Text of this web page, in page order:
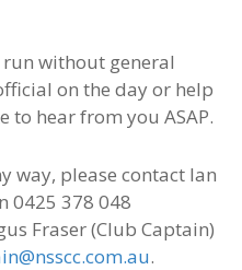
run without general
on the day or help
to hear from you ASAP.
way, please contact Ian
0425 378 048
Fraser (Club Captain)
.